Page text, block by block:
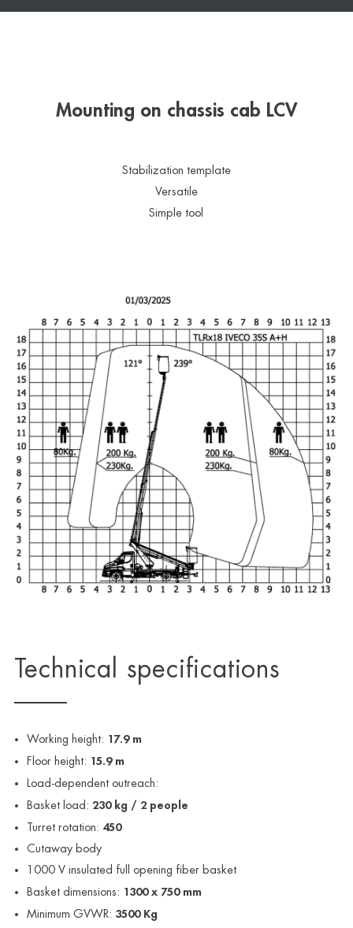
Mounting on chassis cab LCV
Stabilization template
Versatile
Simple tool
Technical specifications
Working height: 17.9 m
Floor height: 15.9 m
Load-dependent outreach:
Basket load: 230 kg / 2 people
Turret rotation: 450
Cutaway body
1000 V insulated full opening fiber basket
Basket dimensions: 1300 x 750 mm
Minimum GVWR: 3500 Kg